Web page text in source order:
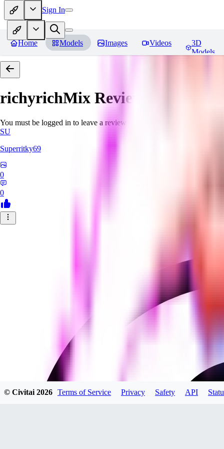
Sign In
Home Models Images Videos
3D
Models
richyrichMix Reviews
You must be logged in to leave a review
SU
Superritky69
0
0
© Civitai2026 Terms of Service Privacy Safety API